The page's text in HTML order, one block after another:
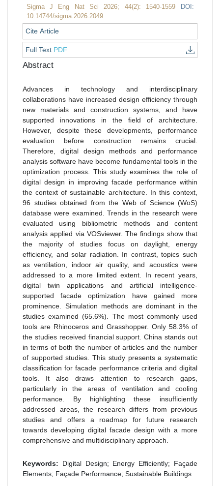
Sigma J Eng Nat Sci 2026; 44(2): 1540-1559
DOI:
10.14744/sigma.2026.2049
Cite Article
Full Text PDF
Abstract
Advances in technology and interdisciplinary
collaborations have increased design efficiency through
new materials and construction systems, and have
supported innovations in the field of architecture.
However, despite these developments, performance
evaluation before construction remains crucial.
Therefore, digital design methods and performance
analysis software have become fundamental tools in the
optimization process. This study examines the role of
digital design in improving facade performance within
the context of sustainable architecture. In this context,
96 studies obtained from the Web of Science (WoS)
database were examined. Trends in the research were
evaluated using bibliometric methods and content
analysis applied via VOSviewer. The findings show that
the majority of studies focus on daylight, energy
efficiency, and solar radiation. In contrast, topics such
as ventilation, indoor air quality, and acoustics were
addressed to a more limited extent. In recent years,
digital twin applications and artificial intelligence-
supported facade optimization have gained more
prominence. Simulation methods are dominant in the
studies examined (65.6%). The most commonly used
tools are Rhinoceros and Grasshopper. Only 58.3% of
the studies received financial support. China stands out
in terms of both the number of articles and the number
of supported studies. This study presents a systematic
classification for facade performance criteria and digital
tools. It also draws attention to research gaps,
particularly in the areas of ventilation and cooling
performance. By highlighting these insufficiently
addressed areas, the research differs from previous
studies and offers a roadmap for future research
towards developing digital facade design with a more
comprehensive and multidisciplinary approach.
Keywords: Digital Design; Energy Efficiently; Façade
Elements; Façade Performance; Sustainable Buildings